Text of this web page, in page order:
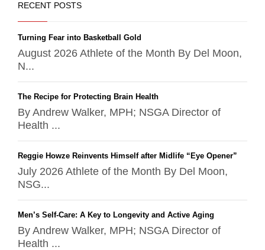
RECENT POSTS
Turning Fear into Basketball Gold
August 2026 Athlete of the Month By Del Moon,
N...
The Recipe for Protecting Brain Health
By Andrew Walker, MPH; NSGA Director of
Health ...
Reggie Howze Reinvents Himself after Midlife “Eye Opener”
July 2026 Athlete of the Month By Del Moon,
NSG...
Men’s Self-Care: A Key to Longevity and Active Aging
By Andrew Walker, MPH; NSGA Director of
Health ...